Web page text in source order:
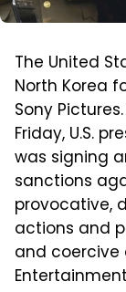
The United
North Korea
Sony
Friday, U.S.
was signing
sanctions
provocative,
actions and
and coercive